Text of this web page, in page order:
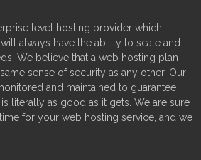
level hosting provider which
always have the ability to scale and
We believe that a web hosting plan
sense of security as any other. Our
and maintained to guarantee
literally as good as it gets. We are sure
for your web hosting service, and we